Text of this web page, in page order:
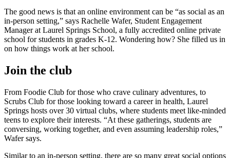
The good news is that an online environment can be “as social as an
in-person setting,” says Rachelle Wafer, Student Engagement
Manager at Laurel Springs School, a fully accredited online private
school for students in grades K-12. Wondering how? She filled us in
on how things work at her school.
Join the club
From Foodie Club for those who crave culinary adventures, to
Scrubs Club for those looking toward a career in health, Laurel
Springs hosts over 30 virtual clubs, where students meet like-minded
teens to explore their interests. “At these gatherings, students are
conversing, working together, and even assuming leadership roles,”
Wafer says.
Similar to an in-person setting, there are so many great social options